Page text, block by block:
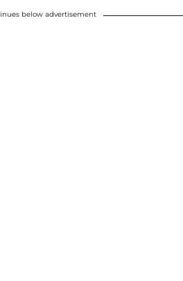
below advertisement